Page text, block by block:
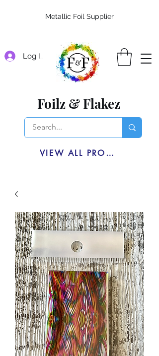
Log In
Foilz & Flakez
VIEW ALL PRODUCTS
Metallic Foil Supplier